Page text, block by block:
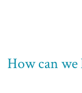
How can we